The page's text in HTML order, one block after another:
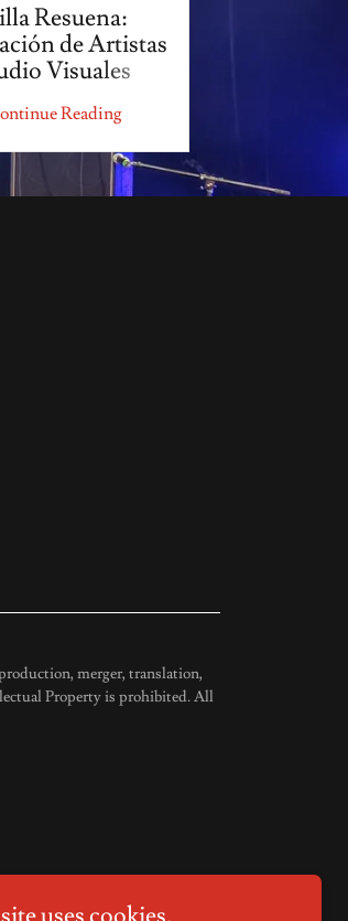
Resuena:
de Artistas
Visuales
Reading
merger, translation,
Property is prohibited. All